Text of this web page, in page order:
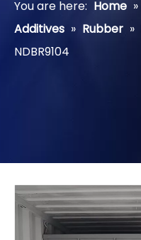
You are here: Home »
Additives » Rubber »
NDBR9104